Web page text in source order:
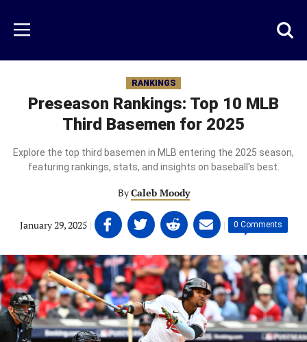
main
content
Menu
RANKINGS
Preseason Rankings: Top 10 MLB
Third Basemen for 2025
Explore the top third basemen in MLB entering the 2025 season,
featuring rankings, stats, and insights on baseball's best.
ByCaleb Moody
January 29, 2025 | Share
on
Facebook
(opens
in
a
new
tab)
Share
on
Twitter
(opens
in
a
new
tab)
Share
on
Linkedin
(opens
in
a
new
tab)
Share
on
email
(opens
in
a
new
tab)
| 0 Comments